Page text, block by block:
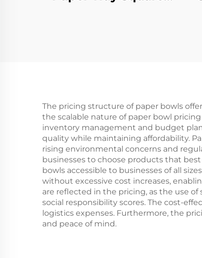
The pricing structure of paper bowls
the scalable nature of paper bowl
inventory management and budget
quality while maintaining affordability.
rising environmental concerns and
businesses to choose products that
bowls accessible to businesses of all
without excessive cost increases,
are reflected in the pricing, as the use
social responsibility scores. The cost-
logistics expenses. Furthermore, the
and peace of mind.